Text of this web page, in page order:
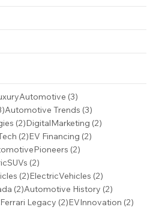
(3)
3 posts
Automotive Trends (3)
(2)2 posts
DigitalMarketing (2)
(2)2 posts
EV Financing (2)
(2)
(2)
(2)2 posts
ElectricVehicles (2)
(2)2 posts
Automotive History (2)
2 posts
Ferrari Legacy (2)2 posts
EVInnovation (2)